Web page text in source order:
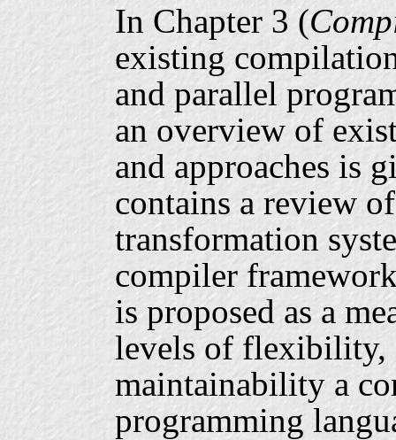
In Chapter 3 (
existing
and parallel
an overview of
and approaches is
contains a review
transformation
compiler
is proposed as a
levels of flexibility,
maintainability a
programming